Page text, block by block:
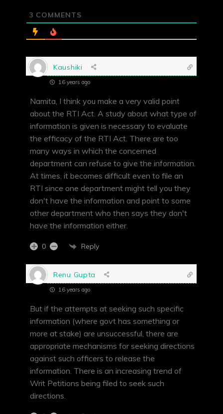
3 COMMENTS
Kaushiki
16 years ago
Namita, I think you make a very valid point
about the RTI Act. A study about what type of
information is given is necessary to evaluate
the efficacy of the RTI Act. There are too
many ways in which the concerned
department can refuse to give the information.
At times, it becomes difficult even to file an
RTI since one department might tell you they
don't have the information and point to some
other department who then says they don't
have the information either.
0 Reply
Renu Gupta
16 years ago
But if the attempts at seeking such specific
information (where govt has something or
more at stake) are unsuccessful, there are
appropriate mechanisms for seeking directions
against such officers to release the
information. There is an increasing trend of
Writ Petitions being filed to seek such
directions.